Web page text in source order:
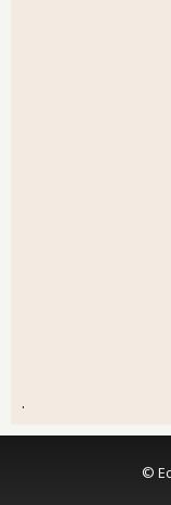
.
©